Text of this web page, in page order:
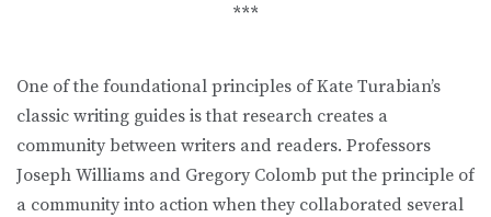
***
One of the foundational principles of Kate Turabian’s
classic writing guides is that research creates a
community between writers and readers. Professors
Joseph Williams and Gregory Colomb put the principle of
a community into action when they collaborated several